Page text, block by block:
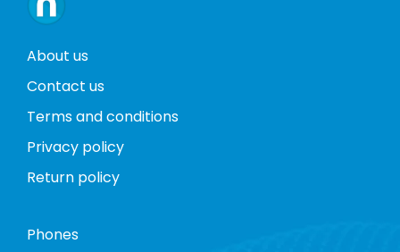
About us
Contact us
Terms and conditions
Privacy policy
Return policy
Phones